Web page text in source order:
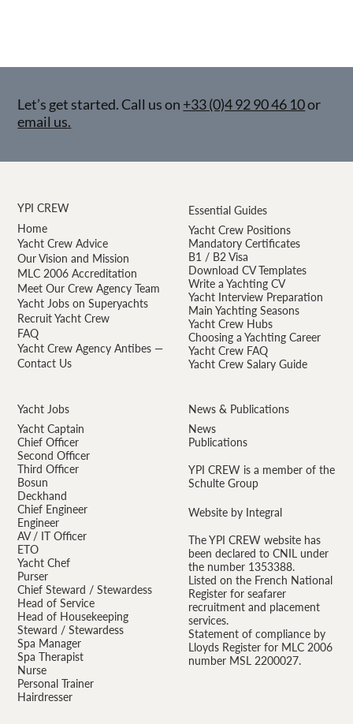
Let’s get started. Call us on +33 (0)4 92 90 46 10or
email us.
Yacht Jobs
Yacht Captain
Chief Officer
Second Officer
Third Officer
Bosun
Deckhand
Chief Engineer
Engineer
AV / IT Officer
ETO
Yacht Chef
Purser
Chief Steward / Stewardess
Head of Service
Head of Housekeeping
Steward / Stewardess
Spa Manager
Spa Therapist
Nurse
Personal Trainer
Hairdresser
YPI CREW
Home
Yacht Crew Advice
Our Vision and Mission
MLC 2006 Accreditation
Meet Our Crew Agency Team
Yacht Jobs on Superyachts
Recruit Yacht Crew
FAQ
Yacht Crew Agency Antibes —
Contact Us
Essential Guides
Yacht Crew Positions
Mandatory Certificates
B1 / B2 Visa
Download CV Templates
Write a Yachting CV
Yacht Interview Preparation
Main Yachting Seasons
Yacht Crew Hubs
Choosing a Yachting Career
Yacht Crew FAQ
Yacht Crew Salary Guide
News & Publications
News
Publications
YPI CREW is a member of the
Schulte Group
Website by Integral
The YPI CREW website has
been declared to CNIL under
the number 1353388.
Listed on the French National
Register for seafarer
recruitment and placement
services.
Statement of compliance by
Lloyds Register for MLC 2006
number MSL 2200027.